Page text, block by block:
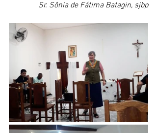
Sr. Sônia de Fátima Batagin, sjbp